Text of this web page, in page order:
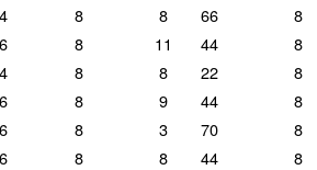
8 8 66 8
8 11 44 8
8 8 22 8
8 9 44 8
8 3 70 8
8 8 44 8